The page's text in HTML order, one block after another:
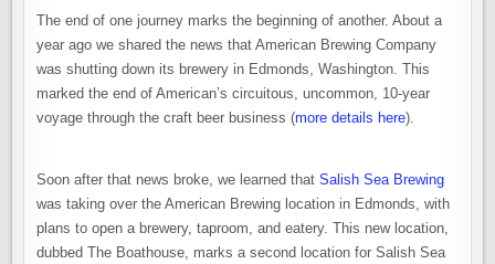
The end of one journey marks the beginning of another. About a
year ago we shared the news that American Brewing Company
was shutting down its brewery in Edmonds, Washington. This
marked the end of American’s circuitous, uncommon, 10-year
voyage through the craft beer business (more details here).
Soon after that news broke, we learned thatSalish Sea Brewing
was taking over the American Brewing location in Edmonds, with
plans to open a brewery, taproom, and eatery. This new location,
dubbed The Boathouse, marks a second location for Salish Sea